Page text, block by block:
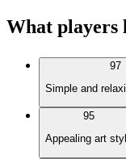
What players
97
Simple and
95
Appealing art